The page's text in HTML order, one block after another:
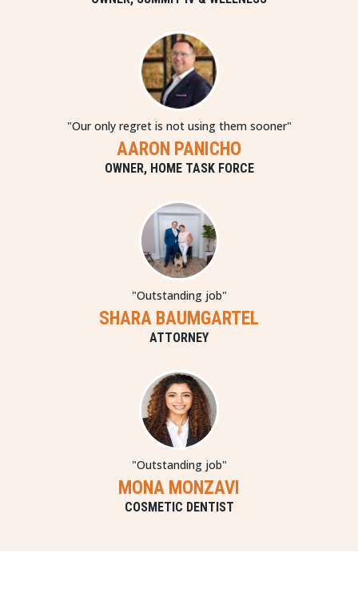
"Our only regret is not using them sooner"
AARON PANICHO
OWNER, HOME TASK FORCE
"Outstanding job"
SHARA BAUMGARTEL
ATTORNEY
"Outstanding job"
MONA MONZAVI
COSMETIC DENTIST